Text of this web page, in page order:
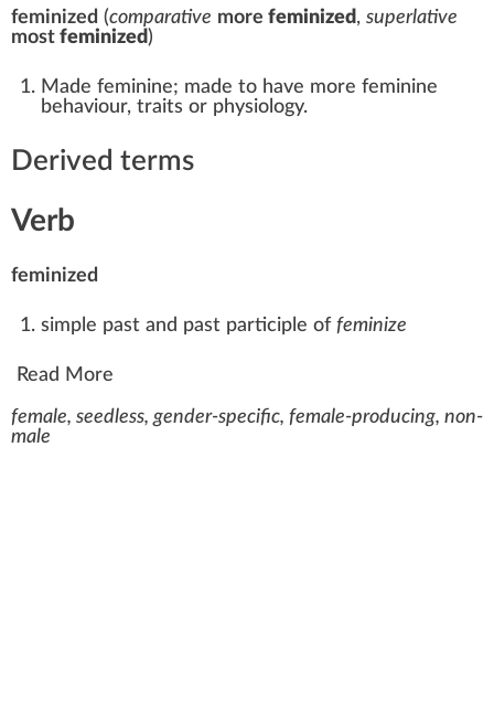
feminized (comparative more feminized , superlative
most feminized )
Made feminine; made to have more feminine
behaviour, traits or physiology.
Derived terms
Verb
feminized
simple past and past participle of feminize
Read More
female, seedless, gender-specific, female-producing, non-
male